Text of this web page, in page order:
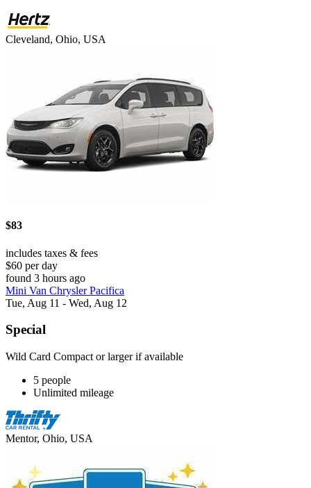
Cleveland, Ohio, USA
$83
includes taxes & fees
$60 per day
found 3 hours ago
Mini Van Chrysler Pacifica
Tue, Aug 11 - Wed, Aug 12
Special
Wild Card Compact or larger if available
5 people
Unlimited mileage
Mentor, Ohio, USA